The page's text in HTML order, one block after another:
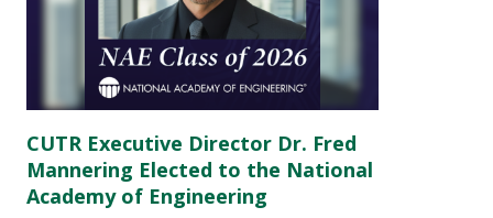
CUTR Executive Director Dr. Fred
Mannering Elected to the National
Academy of Engineering